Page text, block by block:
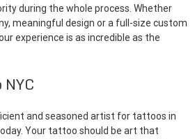
during the whole process. Whether
meaningful design or a full-size custom
experience is as incredible as the
and seasoned artist for tattoos in
Your tattoo should be art that